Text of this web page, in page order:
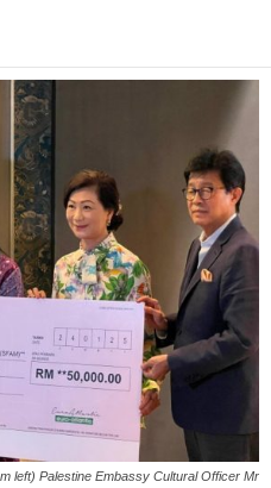
left) Palestine Embassy Cultural Officer Mr